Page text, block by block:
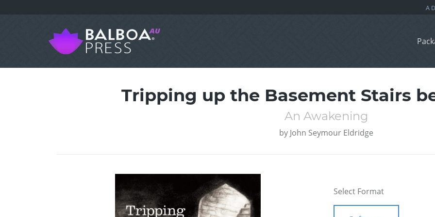
Tripping up the Basement Stairs
An Awakening
by John Seymour Eldridge
Select Format